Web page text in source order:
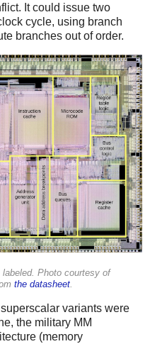
It could issue two
cycle, using branch
branches out of order.
Photo courtesy of
the datasheet.
variants were
the military MM
(memory